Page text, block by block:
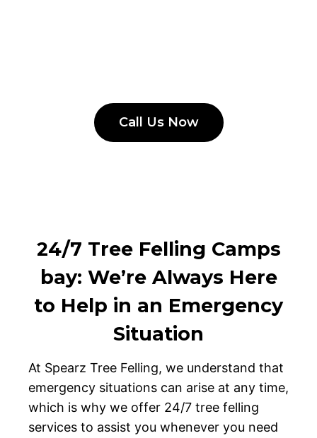
Call Us Now
24/7 Tree Felling Camps
bay: We’re Always Here
to Help in an Emergency
Situation
At Spearz Tree Felling, we understand that
emergency situations can arise at any time,
which is why we offer 24/7 tree felling
services to assist you whenever you need